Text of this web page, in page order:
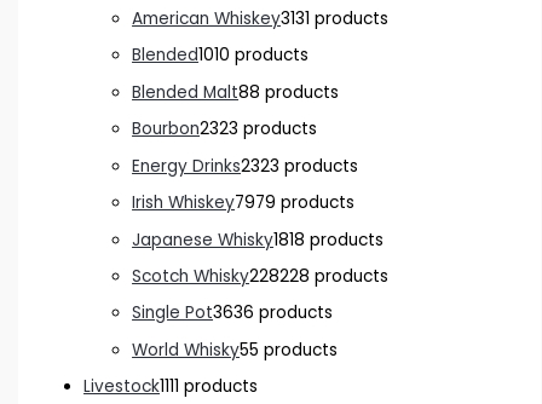
American Whiskey3131 products
Blended1010 products
Blended Malt88 products
Bourbon2323 products
Energy Drinks2323 products
Irish Whiskey7979 products
Japanese Whisky1818 products
Scotch Whisky228228 products
Single Pot3636 products
World Whisky55 products
Livestock1111 products